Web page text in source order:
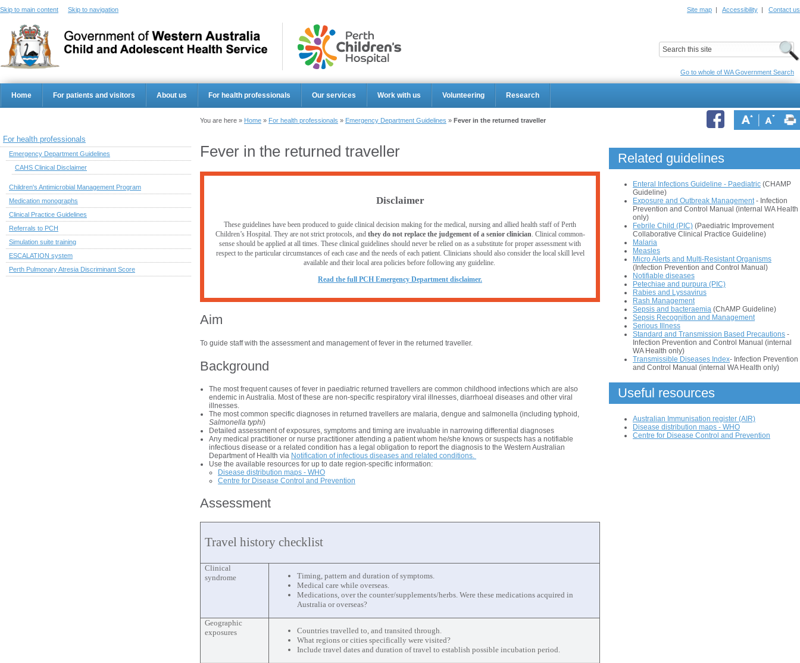
Skip to main content Skip to navigation Site map | Accessibility | Contact us
Go to whole of WA Government Search
Home For patients and visitors About us For health professionals Our services Work with us Volunteering Research
You are here » Home » For health professionals » Emergency Department Guidelines » Fever in the returned traveller
For health professionals
Emergency Department Guidelines
CAHS Clinical Disclaimer
Children's Antimicrobial Management Program
Medication monographs
Clinical Practice Guidelines
Referrals to PCH
Simulation suite training
ESCALATION system
Perth Pulmonary Atresia Discriminant Score
Fever in the returned traveller
Disclaimer
These guidelines have been produced to guide clinical decision making for the medical, nursing and allied health staff of Perth
Children’s Hospital. They are not strict protocols, and they do not replace the judgement of a senior clinician. Clinical common-
sense should be applied at all times. These clinical guidelines should never be relied on as a substitute for proper assessment with
respect to the particular circumstances of each case and the needs of each patient. Clinicians should also consider the local skill level
available and their local area policies before following any guideline.
Read the full PCH Emergency Department disclaimer.
Aim
To guide staff with the assessment and management of fever in the returned traveller.
Background
The most frequent causes of fever in paediatric returned travellers are common childhood infections which are also
endemic in Australia. Most of these are non-specific respiratory viral illnesses, diarrhoeal diseases and other viral
illnesses.
The most common specific diagnoses in returned travellers are malaria, dengue and salmonella (including typhoid,
Salmonella typhi)
Detailed assessment of exposures, symptoms and timing are invaluable in narrowing differential diagnoses
Any medical practitioner or nurse practitioner attending a patient whom he/she knows or suspects has a notifiable
infectious disease or a related condition has a legal obligation to report the diagnosis to the Western Australian
Department of Health via Notification of infectious diseases and related conditions.
Use the available resources for up to date region-specific information:
Disease distribution maps - WHO
Centre for Disease Control and Prevention
Assessment
Travel history checklist
Clinical
syndrome
Timing, pattern and duration of symptoms.
Medical care while overseas.
Medications, over the counter/supplements/herbs. Were these medications acquired in
Australia or overseas?
Geographic
exposures
Countries travelled to, and transited through.
What regions or cities specifically were visited?
Include travel dates and duration of travel to establish possible incubation period.
Related guidelines
Enteral Infections Guideline - Paediatric (CHAMP
Guideline)
Exposure and Outbreak Management- Infection
Prevention and Control Manual (internal WA Health
only)
Febrile Child (PIC) (Paediatric Improvement
Collaborative Clinical Practice Guideline)
Malaria
Measles
Micro Alerts and Multi-Resistant Organisms
(Infection Prevention and Control Manual)
Notifiable diseases
Petechiae and purpura (PIC)
Rabies and Lyssavirus
Rash Management
Sepsis and bacteraemia (ChAMP Guideline)
Sepsis Recognition and Management
Serious Illness
Standard and Transmission Based Precautions -
Infection Prevention and Control Manual (internal
WA Health only)
Transmissible Diseases Index- Infection Prevention
and Control Manual (internal WA Health only)
Useful resources
Australian Immunisation register (AIR)
Disease distribution maps - WHO
Centre for Disease Control and Prevention